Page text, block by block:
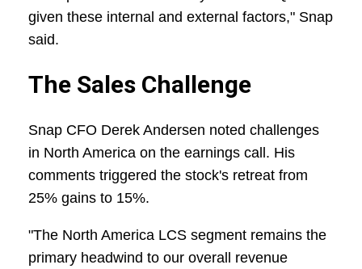
given these internal and external factors," Snap
said.
The Sales Challenge
Snap CFO Derek Andersen noted challenges
in North America on the earnings call. His
comments triggered the stock's retreat from
25% gains to 15%.
"The North America LCS segment remains the
primary headwind to our overall revenue